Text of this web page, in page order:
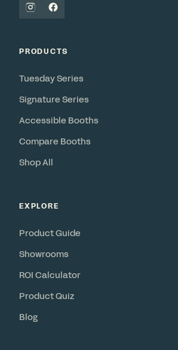
PRODUCTS
Tuesday Series
Signature Series
Accessible Booths
Compare Booths
Shop All
EXPLORE
Product Guide
Showrooms
ROI Calculator
Product Quiz
Blog